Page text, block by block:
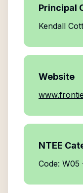
Principal
Kendall
Website
NTEE
Code: